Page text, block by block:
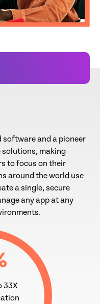
software and a pioneer
making
to focus on their
around the world use
a single, secure
any app at any
33X